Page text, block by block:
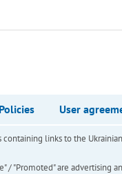
User
links to the
/ "Promoted" are